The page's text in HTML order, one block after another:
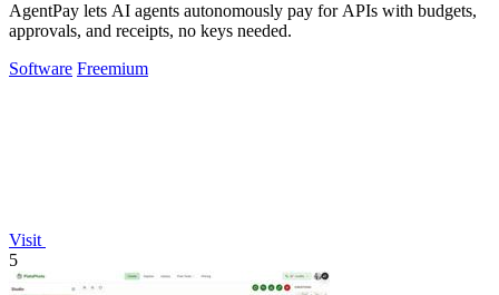
AgentPay lets AI agents autonomously pay for APIs with budgets,
approvals, and receipts, no keys needed.
Software Freemium
Visit
5